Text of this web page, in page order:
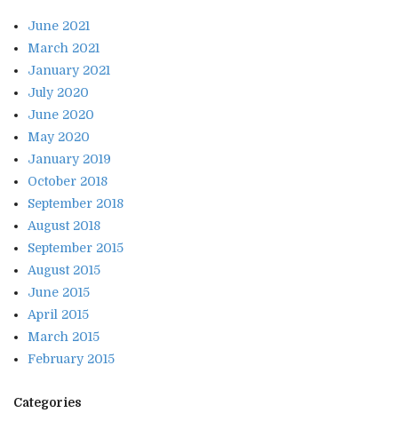
June 2021
March 2021
January 2021
July 2020
June 2020
May 2020
January 2019
October 2018
September 2018
August 2018
September 2015
August 2015
June 2015
April 2015
March 2015
February 2015
Categories